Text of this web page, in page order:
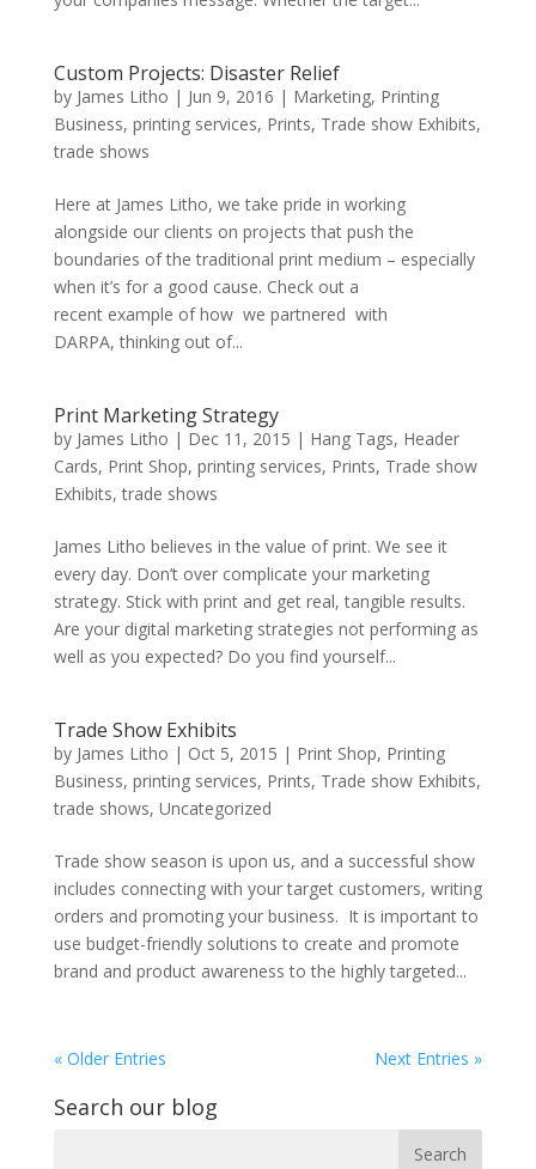
Custom Projects: Disaster Relief
by James Litho | Jun 9, 2016 | Marketing, Printing
Business, printing services, Prints, Trade show Exhibits,
trade shows
Here at James Litho, we take pride in working
alongside our clients on projects that push the
boundaries of the traditional print medium – especially
when it’s for a good cause. Check out a
recent example of how we partnered with
DARPA, thinking out of...
Print Marketing Strategy
by James Litho | Dec 11, 2015 | Hang Tags, Header
Cards, Print Shop, printing services, Prints, Trade show
Exhibits,trade shows
James Litho believes in the value of print. We see it
every day. Don’t over complicate your marketing
strategy. Stick with print and get real, tangible results.
Are your digital marketing strategies not performing as
well as you expected? Do you find yourself...
Trade Show Exhibits
by James Litho | Oct 5, 2015 | Print Shop, Printing
Business, printing services, Prints, Trade show Exhibits,
trade shows, Uncategorized
Trade show season is upon us, and a successful show
includes connecting with your target customers, writing
orders and promoting your business. It is important to
use budget-friendly solutions to create and promote
brand and product awareness to the highly targeted...
« Older Entries Next Entries »
Search our blog